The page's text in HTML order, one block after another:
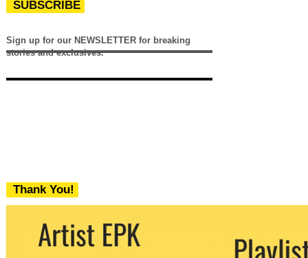
SUBSCRIBE
Sign up for our NEWSLETTER for breaking
stories and exclusives.
Thank You!
We never share your email with any 3rd
party. You can unsubscribe at any time.